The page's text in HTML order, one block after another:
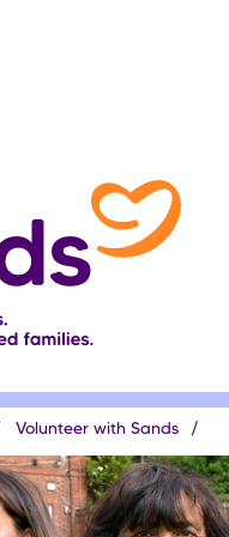
Volunteer with Sands